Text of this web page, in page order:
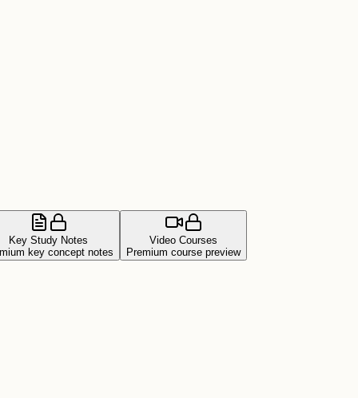
Key Study Notes
key concept notes
Video Courses
Premium course preview